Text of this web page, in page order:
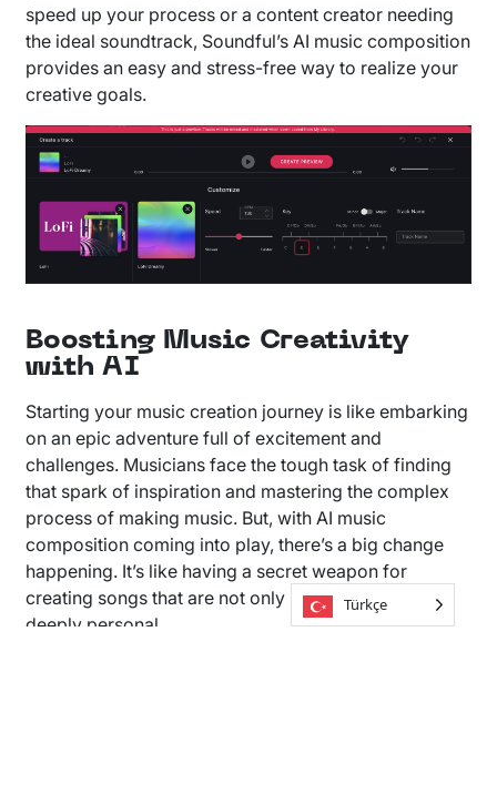
speed up your process or a content creator needing
the ideal soundtrack, Soundful’s AI music composition
provides an easy and stress-free way to realize your
creative goals.
Boosting Music Creativity
with AI
Starting your music creation journey is like embarking
on an epic adventure full of excitement and
challenges. Musicians face the tough task of finding
that spark of inspiration and mastering the complex
process of making music. But, with AI music
composition coming into play, there’s a big change
happening. It’s like having a secret weapon for
creating songs that are not only unique but also
deeply personal.
Türkçe